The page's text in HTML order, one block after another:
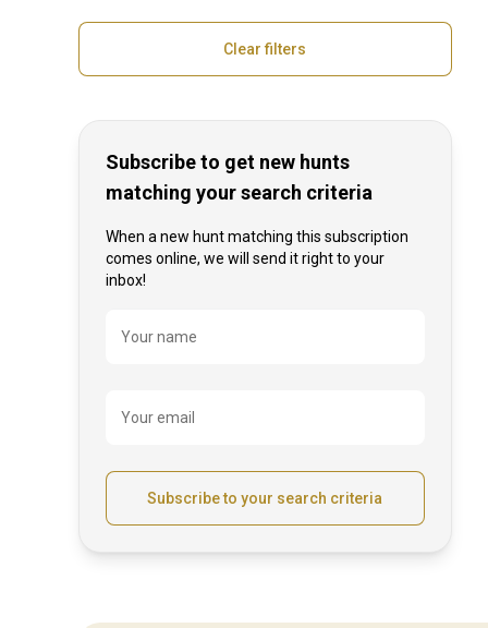
Transfer from / to airport
Clear filters
Subscribe to get new hunts
matching your search criteria
When a new hunt matching this subscription
comes online, we will send it right to your
inbox!
Name
Your name
Your email
Subscribe to your search criteria